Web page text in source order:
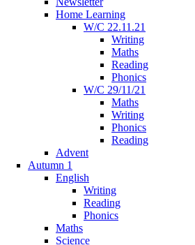
Home Learning
W/C 22.11.21
Writing
Maths
Reading
Phonics
W/C 29/11/21
Maths
Writing
Phonics
Reading
Advent
Autumn 1
English
Writing
Reading
Phonics
Maths
Science